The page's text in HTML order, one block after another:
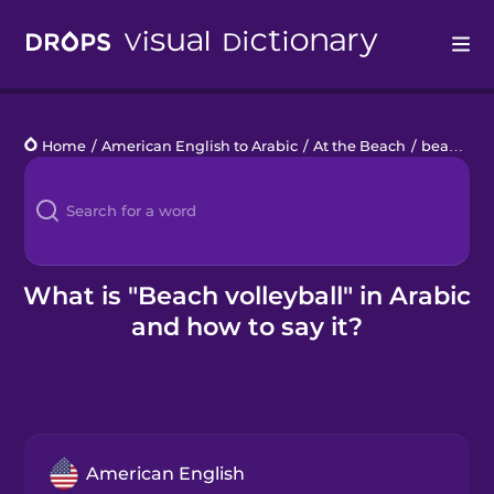
Languages
Blog
Kahoot!
Home / American English to Arabic / At the Beach / beach volleyball
What is "Beach volleyball" in Arabic
and how to say it?
American English